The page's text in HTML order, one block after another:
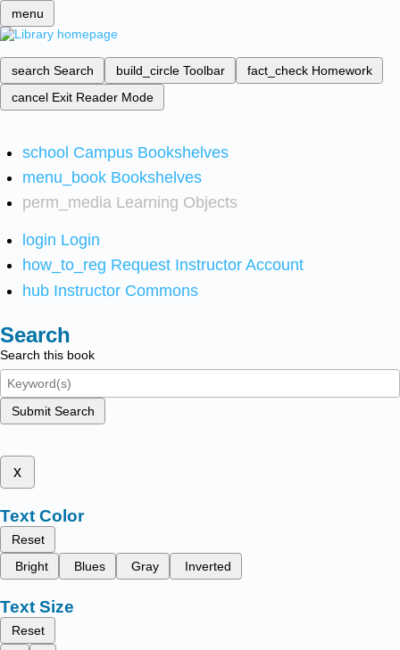
menu
search Search build_circle Toolbar fact_check Homework
cancel Exit Reader Mode
school Campus Bookshelves
menu_book Bookshelves
perm_media Learning Objects
login Login
how_to_reg Request Instructor Account
hub Instructor Commons
Search
Search this book
Submit Search
x
Text Color
Reset
Bright
Blues Gray Inverted
Text Size
Reset